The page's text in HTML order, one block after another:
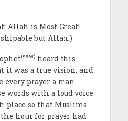
Allah is Most Great!
but Allah.)
(saw)heard this
it was a true vision, and
every prayer a man
words with a loud voice
place so that Muslims
hour for prayer had